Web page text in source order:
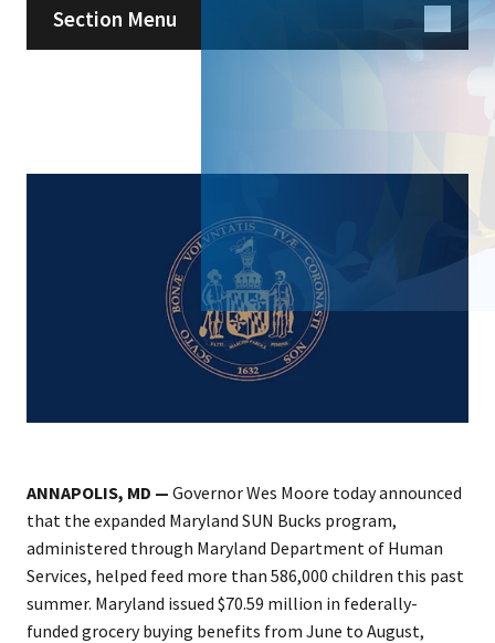
Section Menu
ANNAPOLIS, MD — Governor Wes Moore today announced
that the expanded Maryland SUN Bucks program,
administered through Maryland Department of Human
Services, helped feed more than 586,000 children this past
summer. Maryland issued $70.59 million in federally-
funded grocery buying benefits from June to August,